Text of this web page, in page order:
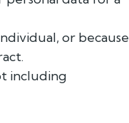
or because
including